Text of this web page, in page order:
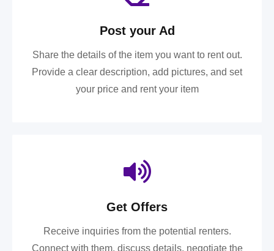
Post your Ad
Share the details of the item you want to rent out.
Provide a clear description, add pictures, and set
your price and rent your item
Get Offers
Receive inquiries from the potential renters.
Connect with them, discuss details, negotiate the